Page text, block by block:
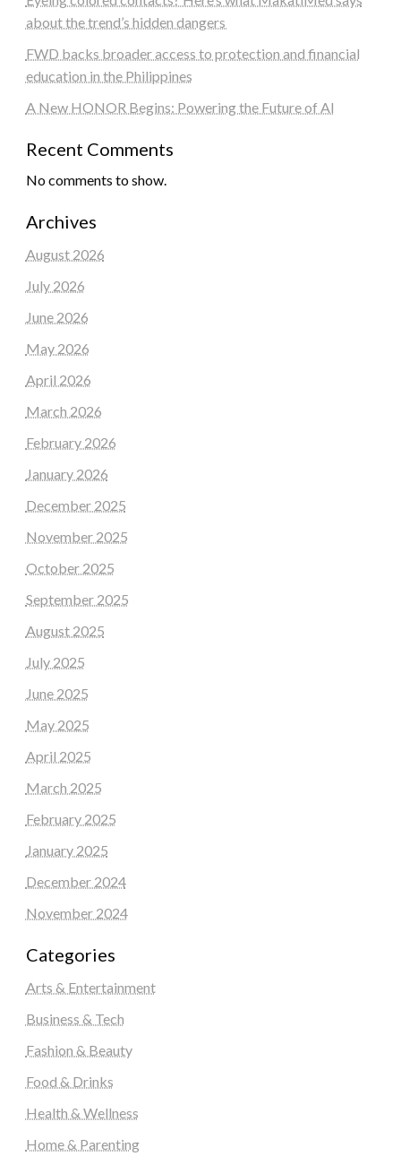
about the trend’s hidden dangers
FWD backs broader access to protection and financial
education in the Philippines
A New HONOR Begins: Powering the Future of AI
Recent Comments
No comments to show.
Archives
August 2026
July 2026
June 2026
May 2026
April 2026
March 2026
February 2026
January 2026
December 2025
November 2025
October 2025
September 2025
August 2025
July 2025
June 2025
May 2025
April 2025
March 2025
February 2025
January 2025
December 2024
November 2024
Categories
Arts & Entertainment
Business & Tech
Fashion & Beauty
Food & Drinks
Health & Wellness
Home & Parenting